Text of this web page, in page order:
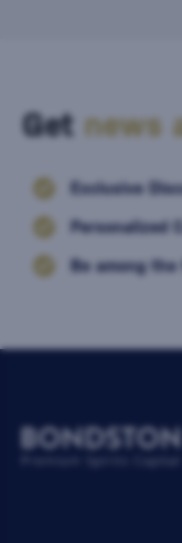
Get news
Exclusive
Personalized
Be among